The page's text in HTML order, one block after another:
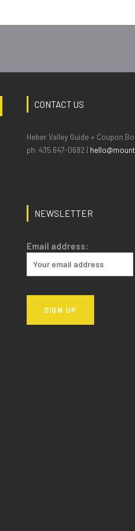
CONTACT US
Heber Valley Guide + Coupon
ph: 435.647-0682 |
NEWSLETTER
Email address: